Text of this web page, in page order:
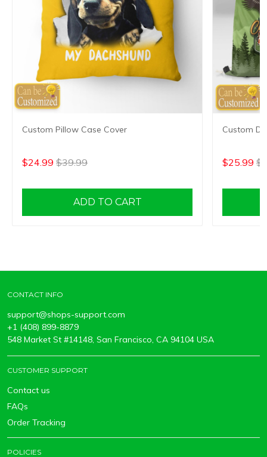
Custom Pillow Case Cover
$24.99 $39.99
ADD TO CART
Custom
$25.99
CONTACT INFO
support@shops-support.com
+1 (408) 899-8879
548 Market St #14148, San Francisco, CA 94104 USA
CUSTOMER SUPPORT
Contact us
FAQs
Order Tracking
POLICIES